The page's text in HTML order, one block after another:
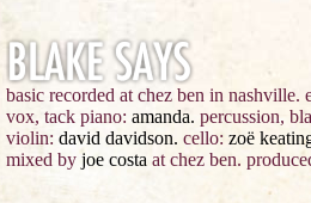
basic recorded at chez ben in nashville.
vox, tack piano: amanda. percussion,
violin: david davidson. cello: zoë
mixed byjoe costa at chez ben.